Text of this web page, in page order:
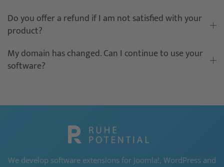
Do you offer a refund if I am not satisfied with your
product?
My domain has changed. Can I continue to use your
software?
We develop software extensions for Joomla!, WordPress and